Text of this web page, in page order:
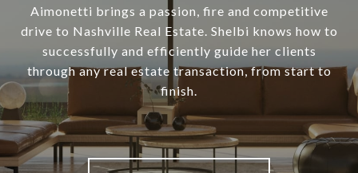
Aimonetti brings a passion, fire and competitive
drive to Nashville Real Estate. Shelbi knows how to
successfully and efficiently guide her clients
through any real estate transaction, from start to
finish.